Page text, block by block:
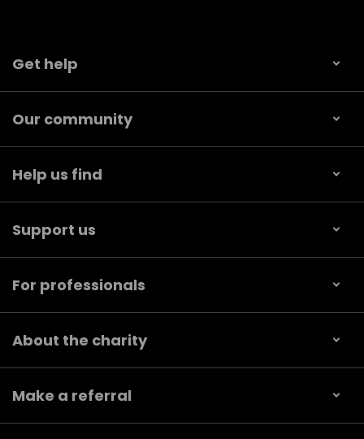
Get help
Our community
Help us find
Support us
For professionals
About the charity
Make a referral